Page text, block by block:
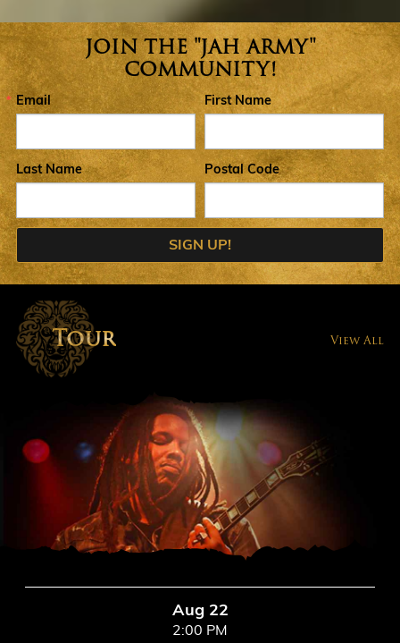
Join the Jah Army Community
JOIN THE "JAH ARMY"
COMMUNITY!
Email First Name
Last Name Postal Code
SIGN UP!
Tour View All
Aug 22
2:00 PM